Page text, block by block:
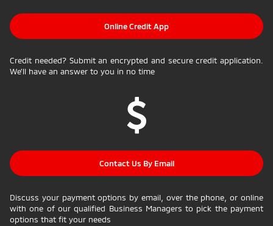
Online Credit App
Credit needed? Submit an encrypted and secure credit application.
We'll have an answer to you in no time
Contact Us By Email
Discuss your payment options by email, over the phone, or online
with one of our qualified Business Managers to pick the payment
options that fit your needs